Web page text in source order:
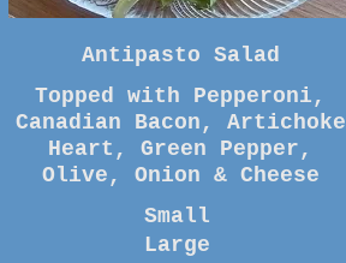
Antipasto Salad
Topped with Pepperoni,
Canadian Bacon, Artichoke
Heart, Green Pepper,
Small
Large